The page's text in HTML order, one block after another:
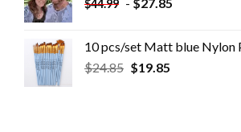
$44.99
10 pcs/set Matt blue Nylon
$24.85 $19.85